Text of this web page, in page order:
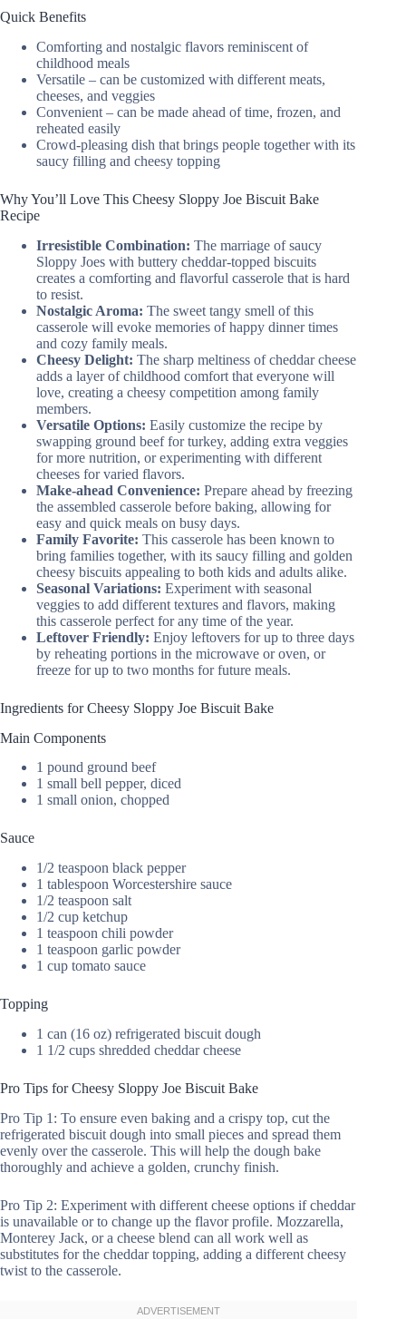
Quick Benefits
Comforting and nostalgic flavors reminiscent of
childhood meals
Versatile – can be customized with different meats,
cheeses, and veggies
Convenient – can be made ahead of time, frozen, and
reheated easily
Crowd-pleasing dish that brings people together with its
saucy filling and cheesy topping
Why You’ll Love This Cheesy Sloppy Joe Biscuit Bake
Recipe
Irresistible Combination: The marriage of saucy
Sloppy Joes with buttery cheddar-topped biscuits
creates a comforting and flavorful casserole that is hard
to resist.
Nostalgic Aroma: The sweet tangy smell of this
casserole will evoke memories of happy dinner times
and cozy family meals.
Cheesy Delight: The sharp meltiness of cheddar cheese
adds a layer of childhood comfort that everyone will
love, creating a cheesy competition among family
members.
Versatile Options: Easily customize the recipe by
swapping ground beef for turkey, adding extra veggies
for more nutrition, or experimenting with different
cheeses for varied flavors.
Make-ahead Convenience: Prepare ahead by freezing
the assembled casserole before baking, allowing for
easy and quick meals on busy days.
Family Favorite: This casserole has been known to
bring families together, with its saucy filling and golden
cheesy biscuits appealing to both kids and adults alike.
Seasonal Variations: Experiment with seasonal
veggies to add different textures and flavors, making
this casserole perfect for any time of the year.
Leftover Friendly: Enjoy leftovers for up to three days
by reheating portions in the microwave or oven, or
freeze for up to two months for future meals.
Ingredients for Cheesy Sloppy Joe Biscuit Bake
Main Components
1 pound ground beef
1 small bell pepper, diced
1 small onion, chopped
Sauce
1/2 teaspoon black pepper
1 tablespoon Worcestershire sauce
1/2 teaspoon salt
1/2 cup ketchup
1 teaspoon chili powder
1 teaspoon garlic powder
1 cup tomato sauce
Topping
1 can (16 oz) refrigerated biscuit dough
1 1/2 cups shredded cheddar cheese
Pro Tips for Cheesy Sloppy Joe Biscuit Bake
Pro Tip 1: To ensure even baking and a crispy top, cut the
refrigerated biscuit dough into small pieces and spread them
evenly over the casserole. This will help the dough bake
thoroughly and achieve a golden, crunchy finish.
Pro Tip 2: Experiment with different cheese options if cheddar
is unavailable or to change up the flavor profile. Mozzarella,
Monterey Jack, or a cheese blend can all work well as
substitutes for the cheddar topping, adding a different cheesy
twist to the casserole.